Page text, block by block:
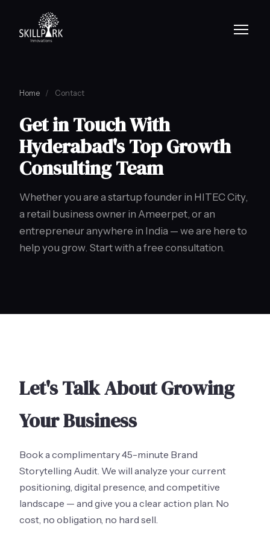
Home / Contact
Get in Touch With
Hyderabad's Top Growth
Consulting Team
Whether you are a startup founder in HITEC City,
a retail business owner in Ameerpet, or an
entrepreneur anywhere in India — we are here to
help you grow. Start with a free consultation.
Let's Talk About Growing
Your Business
Book a complimentary 45-minute Brand
Storytelling Audit. We will analyze your current
positioning, digital presence, and competitive
landscape — and give you a clear action plan. No
cost, no obligation, no hard sell.